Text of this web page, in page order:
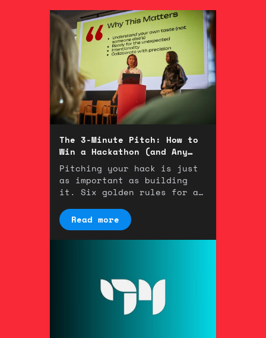
The 3-Minute Pitch: How to
Win a Hackathon (and Any
Room)
Pitching your hack is just
as important as building
it. Six golden rules for a
presentation.
Read more